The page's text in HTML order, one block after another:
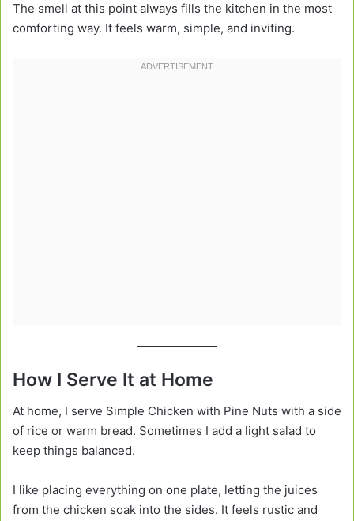
The smell at this point always fills the kitchen in the most
comforting way. It feels warm, simple, and inviting.
How I Serve It at Home
At home, I serve Simple Chicken with Pine Nuts with a side
of rice or warm bread. Sometimes I add a light salad to
keep things balanced.
I like placing everything on one plate, letting the juices
from the chicken soak into the sides. It feels rustic and